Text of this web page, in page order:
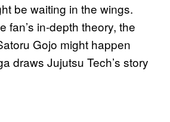
be waiting in the wings.
fan’s in-depth theory, the
Gojo might happen
draws Jujutsu Tech’s story